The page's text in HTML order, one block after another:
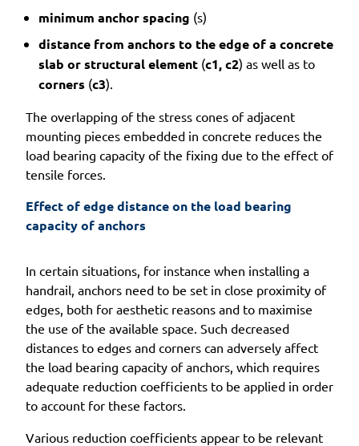
minimum anchor spacing (s)
distance from anchors to the edge of a concrete
slab or structural element (c1, c2) as well as to
corners (c3).
The overlapping of the stress cones of adjacent
mounting pieces embedded in concrete reduces the
load bearing capacity of the fixing due to the effect of
tensile forces.
Effect of edge distance on the load bearing
capacity of anchors
In certain situations, for instance when installing a
handrail, anchors need to be set in close proximity of
edges, both for aesthetic reasons and to maximise
the use of the available space. Such decreased
distances to edges and corners can adversely affect
the load bearing capacity of anchors, which requires
adequate reduction coefficients to be applied in order
to account for these factors.
Various reduction coefficients appear to be relevant